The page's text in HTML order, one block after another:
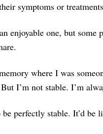
symptoms or
enjoyable one, but
where I was
I’m not stable. I’m
perfectly stable. It’d